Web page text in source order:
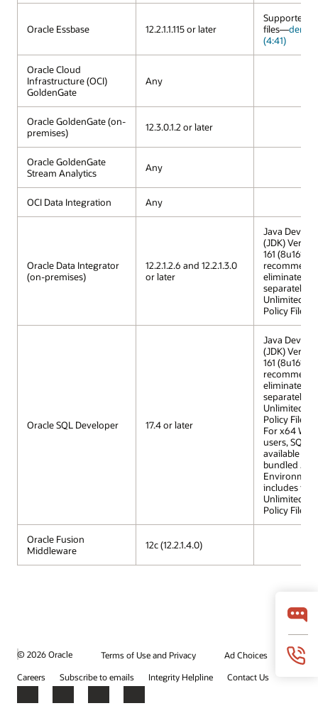
Oracle Essbase 12.2.1.1.115 or later
Supported
files—demo
(4:41)
Oracle Cloud
Infrastructure (OCI)
GoldenGate
Any
Oracle GoldenGate (on-
premises)
12.3.0.1.2 or later
Oracle GoldenGate
Stream Analytics
Any
OCI Data Integration Any
Oracle Data Integrator
(on-premises)
12.2.1.2.6 and 12.2.1.3.0
or later
Java
(JDK)
161 (8u161) is
eliminates
separately
Unlimited
Policy Files.
Oracle SQL Developer 17.4 or later
Java
(JDK)
161 (8u161) is
eliminates
separately
Unlimited
Policy Files.
For x64
users, SQL
available
bundled
includes the
Unlimited
Policy Files.
Oracle Fusion
Middleware
12c (12.2.1.4.0)
© 2026 Oracle Terms of Use and Privacy
Ad Choices
Careers
Subscribe to emails Integrity Helpline Contact Us
Facebook
X LinkedInYouTube